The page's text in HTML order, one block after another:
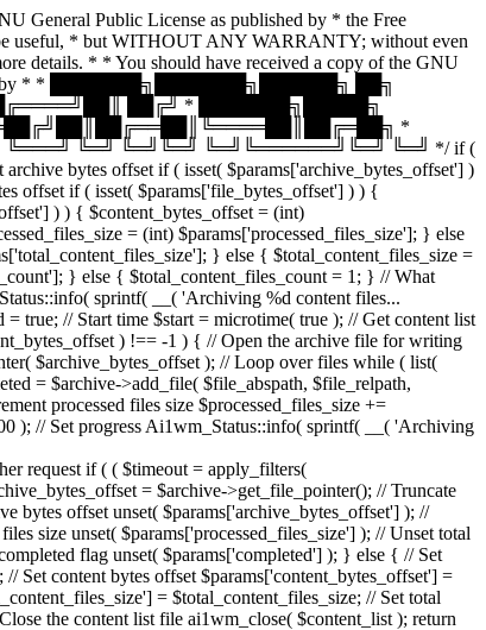
General Public License as published by * the Free
useful, * but WITHOUT ANY WARRANTY; without even
details. * * You should have received a copy of the GNU
by * * ███████╗███████╗██████╗ ██╗
██╔╝ * ███████╗█████╗
*
╚═╝ ╚═╝╚═╝ ╚═╝╚══════╝╚═╝ ╚═╝ */ if (
bytes offset if ( isset( $params['archive_bytes_offset'] )
offset if ( isset( $params['file_bytes_offset'] ) ) {
) ) { $content_bytes_offset = (int)
= (int) $params['processed_files_size']; } else
} else { $total_content_files_size =
} else { $total_content_files_count = 1; } // What
sprintf( __( 'Archiving %d content files...
true; // Start time $start = microtime( true ); // Get content list
) !== -1 ) { // Open the archive file for writing
$archive_bytes_offset ); // Loop over files while ( list(
= $archive->add_file( $file_abspath, $file_relpath,
processed files size $processed_files_size +=
); // Set progress Ai1wm_Status::info( sprintf( __( 'Archiving
request if ( ( $timeout = apply_filters(
= $archive->get_file_pointer(); // Truncate
bytes offset unset( $params['archive_bytes_offset'] ); //
size unset( $params['processed_files_size'] ); // Unset total
flag unset( $params['completed'] ); } else { // Set
Set content bytes offset $params['content_bytes_offset'] =
= $total_content_files_size; // Set total
the content list file ai1wm_close( $content_list ); return